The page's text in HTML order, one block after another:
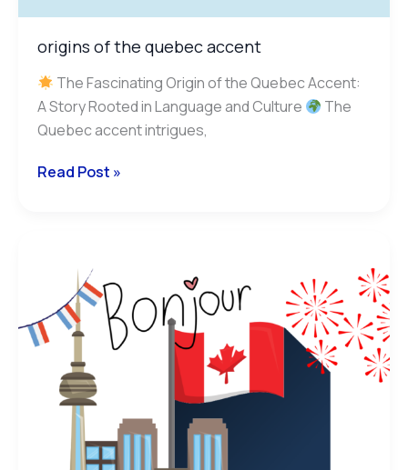
origins of the quebec accent
The Fascinating Origin of the Quebec Accent:
A Story Rooted in Language and Culture
The
Quebec accent intrigues,
Read Post »
provinces
canada